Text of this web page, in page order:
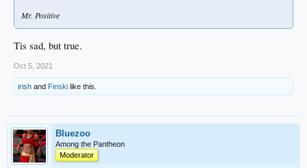
Mr. Positive
Tis sad, but true.
Oct 5, 2021
irish and Finski like this.
Bluezoo
Among the Pantheon
Moderator